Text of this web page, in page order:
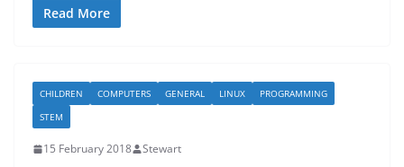
Read More
CHILDREN COMPUTERS GENERAL LINUX
PROGRAMMING
STEM
15 February 2018 Stewart